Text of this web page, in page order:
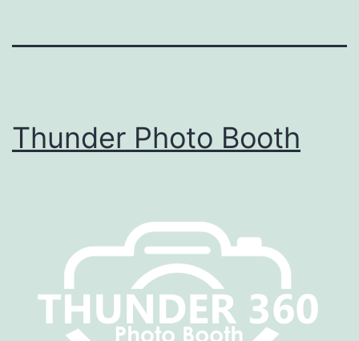
Thunder Photo Booth